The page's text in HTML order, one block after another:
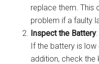
replace them. This
problem if a faulty
Inspect the Battery
If the battery is
addition, check the